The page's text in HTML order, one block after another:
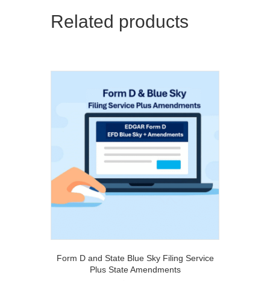
Related products
Form D and State Blue Sky Filing Service
Plus State Amendments